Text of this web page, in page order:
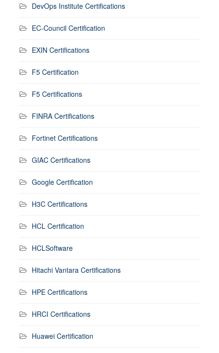
DevOps Institute Certifications
EC-Council Certification
EXIN Certifications
F5 Certification
F5 Certifications
FINRA Certifications
Fortinet Certifications
GIAC Certifications
Google Certification
H3C Certifications
HCL Certification
HCLSoftware
Hitachi Vantara Certifications
HPE Certifications
HRCI Certifications
Huawei Certification